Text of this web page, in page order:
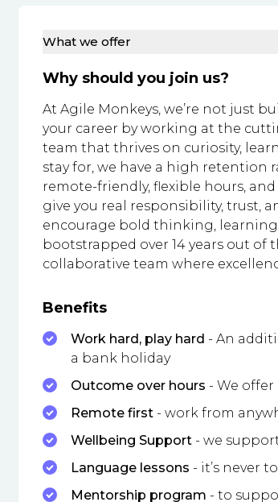
What we offer
Why should you join us?
At Agile Monkeys, we’re not just
your career by working at the
team that thrives on curiosity,
stay for, we have a high retention
remote-friendly, flexible hours,
give you real responsibility, trust,
encourage bold thinking,
bootstrapped over 14 years out of
collaborative team where
Benefits
Work hard, play hard - An
a bank holiday
Outcome over hours - We
Remote first - work from
Wellbeing Support - we
Language lessons - it’s never
Mentorship program - to